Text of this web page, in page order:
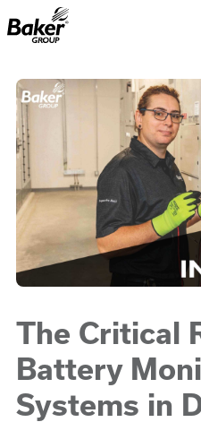
Baker
Group.
to
homepage
The Critical
Battery
Systems in